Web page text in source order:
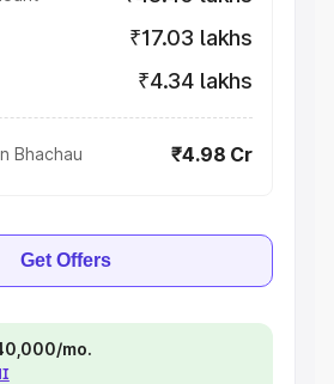
₹17.03 lakhs
₹4.34 lakhs
Bhachau ₹4.98 Cr
Get Offers
mo.